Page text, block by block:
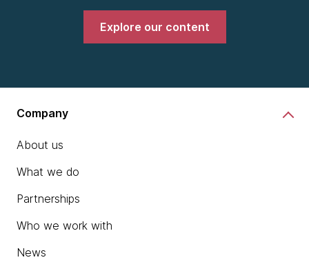
Explore our content
Company
About us
What we do
Partnerships
Who we work with
News